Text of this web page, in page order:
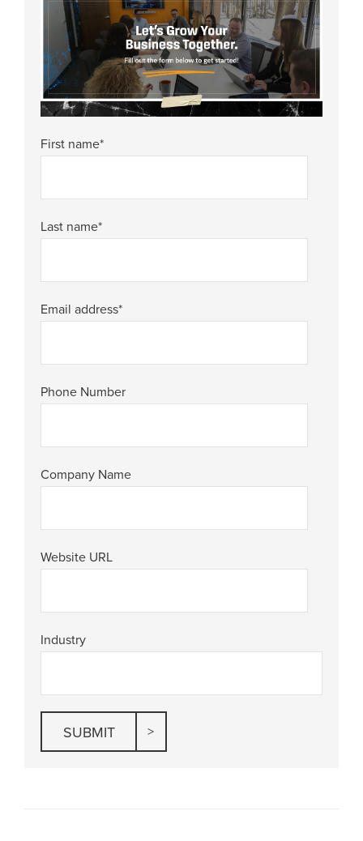
First name*
Last name*
Email address*
Phone Number
Company Name
Website URL
Industry